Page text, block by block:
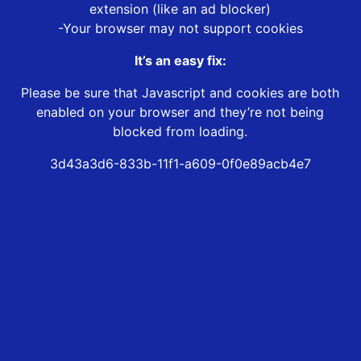
extension (like an ad blocker)
-Your browser may not support cookies
It’s an easy fix:
Please be sure that Javascript and cookies are both
enabled on your browser and they’re not being
blocked from loading.
3d43a3d6-833b-11f1-a609-0f0e89acb4e7